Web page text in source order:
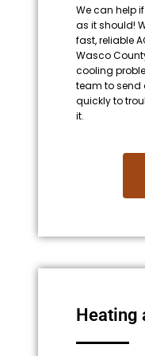
We can help
as it should!
fast, reliable
Wasco
cooling
team to send
quickly to
it.
Heating